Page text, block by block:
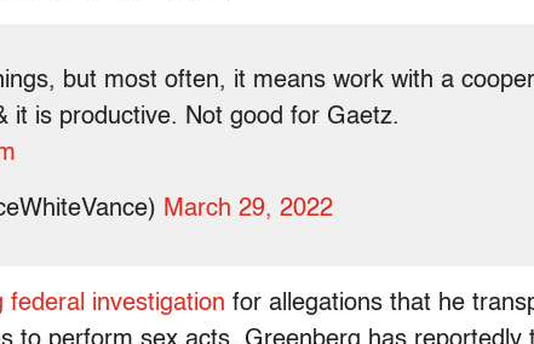
but most often, it means work with a
it is productive. Not good for Gaetz.
March 29, 2022
federal investigation for allegations that he